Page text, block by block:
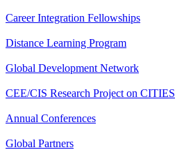
Career Integration Fellowships
Distance Learning Program
Global Development Network
CEE/CIS Research Project on CITIES
Annual Conferences
Global Partners